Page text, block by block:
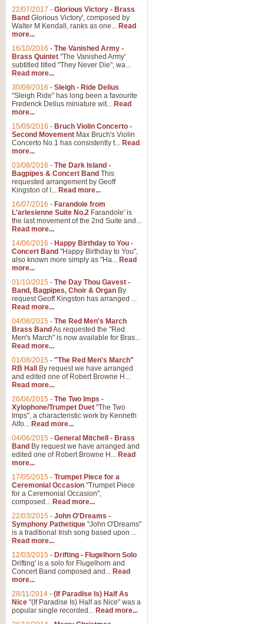
22/07/2017 - Glorious Victory - Brass
Band Glorious Victory', composed by
Walter M Kendall, ranks as one... Read
more...
16/10/2016 - The Vanished Army -
Brass Quintet "The Vanished Army'
subtitled titled "They Never Die", wa...
Read more...
30/09/2016 - Sleigh - Ride Delius
"Sleigh Ride" has long been a favourite
Frederick Delius miniature wit... Read
more...
15/09/2016 - Bruch Violin Concerto -
Second Movement Max Bruch's Violin
Concerto No.1 has consistently t... Read
more...
03/08/2016 - The Dark Island -
Bagpipes & Concert Band This
requested arrangement by Geoff
Kingston of I... Read more...
16/07/2016 - Farandole from
L'arlesienne Suite No.2 Farandole' is
the last movement of the 2nd Suite and...
Read more...
14/06/2016 - Happy Birthday to You -
Concert Band "Happy Birthday to You",
also known more simply as "Ha... Read
more...
01/10/2015 - The Day Thou Gavest -
Band, Bagpipes, Choir & Organ By
request Geoff Kingston has arranged ...
Read more...
04/08/2015 - The Red Men's March
Brass Band As requested the "Red
Men's March" is now available for Bras...
Read more...
01/08/2015 - "The Red Men's March"
RB Hall
By request we have arranged
and edited one of Robert Browne H...
Read more...
26/06/2015 - The Two Imps -
Xylophone/Trumpet Duet "The Two
Imps", a characteristic work by Kenneth
Alfo... Read more...
04/06/2015 - General Mitchell - Brass
Band By request we have arranged and
edited one of Robert Browne H... Read
more...
17/05/2015 - Trumpet Piece for a
Ceremonial Occasion "Trumpet Piece
for a Ceremonial Occasion",
composed... Read more...
22/03/2015 - John O'Dreams -
Symphony Pathetique "John O'Dreams"
is a traditional Irish song based upon ...
Read more...
12/03/2015 - Drifting - Flugelhorn Solo
Drifting' is a solo for Flugelhorn and
Concert Band composed and... Read
more...
28/11/2014 - (If Paradise Is) Half As
Nice "(If Paradise Is) Half as Nice" was a
popular single recorded... Read more...